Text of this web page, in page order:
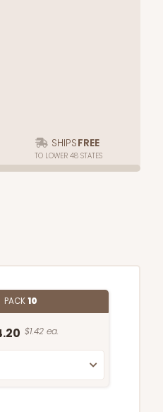
SHIPSFREE
TO LOWER 48 STATES
PACK10
$1.42 ea.